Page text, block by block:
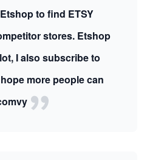
to find ETSY
stores. Etshop
I also subscribe to
more people can